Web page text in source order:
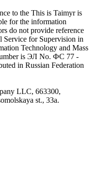
to the This is Taimyr is
for the information
do not provide reference
Service for Supervision in
Technology and Mass
is ЭЛ No. ФС 77 -
in Russian Federation
LLC, 663300,
st., 33a.